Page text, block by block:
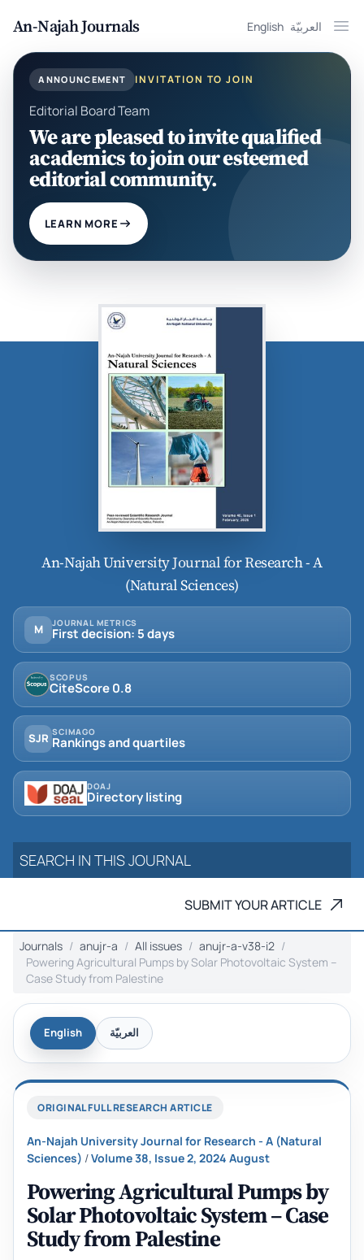
An-Najah Journals English العربيّة
ANNOUNCEMENT INVITATION TO JOIN
Editorial Board Team
We are pleased to invite qualified
academics to join our esteemed
editorial community.
LEARN MORE
An-Najah University Journal for Research - A
(Natural Sciences)
M JOURNAL METRICS
First decision: 5 days
SCOPUS
CiteScore 0.8
SJR SCIMAGO
Rankings and quartiles
DOAJ
Directory listing
SUBMIT YOUR ARTICLE
Journals anujr-a All issues
anujr-a-v38-i2
Powering Agricultural Pumps by Solar Photovoltaic System –
Case Study from Palestine
English العربيّة
ORIGINAL FULL RESEARCH ARTICLE
An-Najah University Journal for Research - A (Natural
Sciences) /Volume 38, Issue 2, 2024 August
Powering Agricultural Pumps by
Solar Photovoltaic System – Case
Study from Palestine